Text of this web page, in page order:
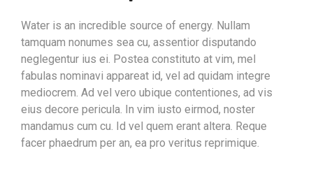
Water is an incredible source of energy. Nullam
tamquam nonumes sea cu, assentior disputando
neglegentur ius ei. Postea constituto at vim, mel
fabulas nominavi appareat id, vel ad quidam integre
mediocrem. Ad vel vero ubique contentiones, ad vis
eius decore pericula. In vim iusto eirmod, noster
mandamus cum cu. Id vel quem erant altera. Reque
facer phaedrum per an, ea pro veritus reprimique.